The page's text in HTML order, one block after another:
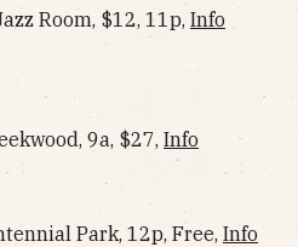
Room, $12, 11p, Info
9a, $27, Info
Park, 12p, Free, Info